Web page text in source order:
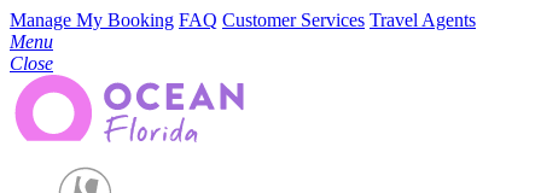
Manage My Booking FAQ Customer Services Travel Agents
Menu
Close